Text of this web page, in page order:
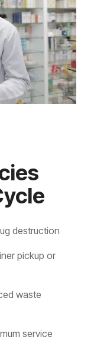
destruction
pickup or
waste
service